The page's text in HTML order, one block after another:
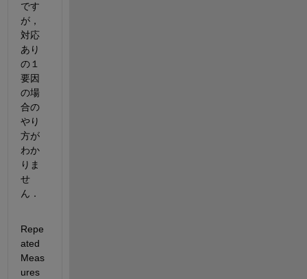
です
が，
対応
あり
の１
要因
の場
合の
やり
方が
わか
りま
せ
ん．
Repe
ated
Meas
ures